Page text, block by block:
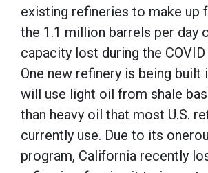
existing refineries to make up
the 1.1 million barrels per day
capacity lost during the
One new refinery is being built
will use light oil from shale
than heavy oil that most U.S.
currently use. Due to its
program, California recently